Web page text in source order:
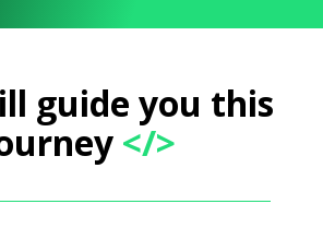
guide you this
</>